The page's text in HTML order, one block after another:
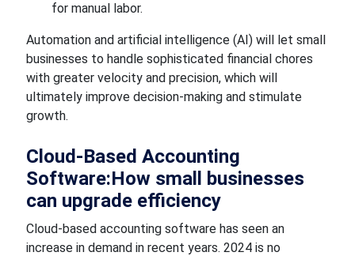
for manuallabor.
Automation and artificial intelligence (AI) will let small
businesses to handlesophisticated financial chores
with greatervelocity and precision, which will
ultimately improve decision-making and stimulate
growth.
Cloud-Based Accounting
Software:Howsmall businesses
can upgradeefficiency
Cloud-based accounting software has seen an
increase in demand in recent years. 2024 is no